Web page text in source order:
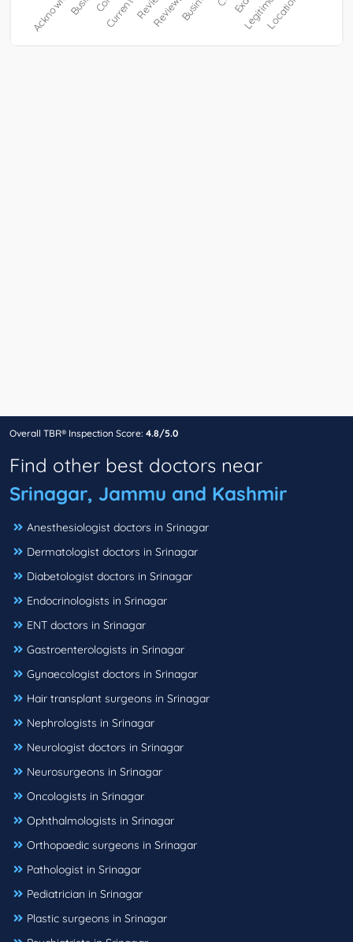
Overall TBR® Inspection Score: 4.8/5.0
Find other best doctors near
Srinagar, Jammu and Kashmir
Anesthesiologist doctors in Srinagar
Dermatologist doctors in Srinagar
Diabetologist doctors in Srinagar
Endocrinologists in Srinagar
ENT doctors in Srinagar
Gastroenterologists in Srinagar
Gynaecologist doctors in Srinagar
Hair transplant surgeons in Srinagar
Nephrologists in Srinagar
Neurologist doctors in Srinagar
Neurosurgeons in Srinagar
Oncologists in Srinagar
Ophthalmologists in Srinagar
Orthopaedic surgeons in Srinagar
Pathologist in Srinagar
Pediatrician in Srinagar
Plastic surgeons in Srinagar